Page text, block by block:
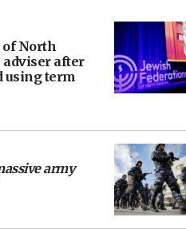
of North
after
using term
army